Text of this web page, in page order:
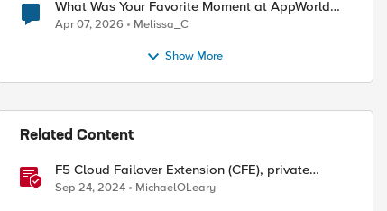
What Was Your Favorite Moment at AppWorld
2026?
Apr 07, 2026 Melissa_C
Show More
Related Content
F5 Cloud Failover Extension (CFE), private
endpoints, and custom DNS
Sep 24, 2024 MichaelOLeary